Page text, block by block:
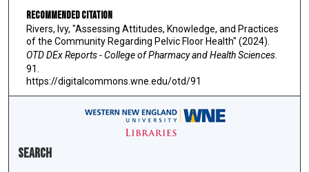
Recommended Citation
Rivers, Ivy, "Assessing Attitudes, Knowledge, and Practices
of the Community Regarding Pelvic Floor Health" (2024).
OTD DEx Reports - College of Pharmacy and Health Sciences.
91.
https://digitalcommons.wne.edu/otd/91
Search